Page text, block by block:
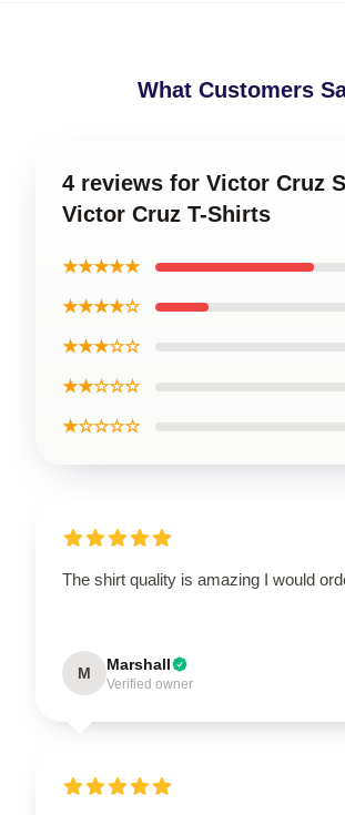
What Customers
4 reviews for Victor Cruz
Victor Cruz T-Shirts
★★★★★
★★★★☆
★★★☆☆
★★☆☆☆
★☆☆☆☆
The shirt quality is amazing I would
M Marshall
Verified owner